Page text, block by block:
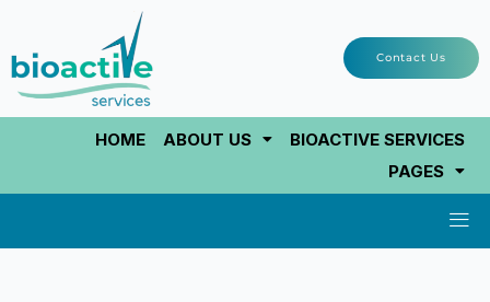
content
Contact Us
HOME ABOUT US
BIOACTIVE SERVICES
PAGES